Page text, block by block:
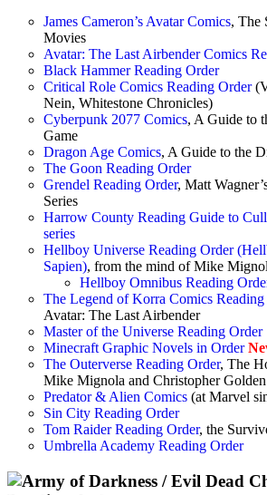
James Cameron’s Avatar Comics, The
Movies
Avatar: The Last Airbender Comics
Black Hammer Reading Order
Critical Role Comics Reading Order
Nein, Whitestone Chronicles)
Cyberpunk 2077 Comics, A Guide to
Game
Dragon Age Comics, A Guide to the
The Goon Reading Order
Grendel Reading Order, Matt
Series
Harrow County Reading Guide to
series
Hellboy Universe Reading Order
Sapien), from the mind of Mike
Hellboy Omnibus Reading
The Legend of Korra Comics Reading
Avatar: The Last Airbender
Master of the Universe Reading Order
Minecraft Graphic Novels in Order
The Outerverse Reading Order, The
Mike Mignola and Christopher Golden
Predator & Alien Comics (at Marvel
Sin City Reading Order
Tom Raider Reading Order, the
Umbrella Academy Reading Order